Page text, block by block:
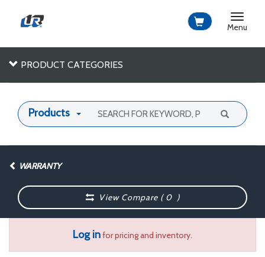
Toggle
Menu
PRODUCT CATEGORIES
Products
WARRANTY
View Compare (0 )
Log infor pricing and inventory.